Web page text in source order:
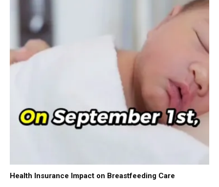
Health Insurance Impact on Breastfeeding Care